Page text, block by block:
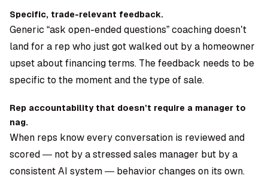
Specific, trade-relevant feedback.
Generic “ask open-ended questions” coaching doesn’t
land for a rep who just got walked out by a homeowner
upset about financing terms. The feedback needs to be
specific to the moment and the type of sale.
Rep accountability that doesn’t require a manager to
nag.
When reps know every conversation is reviewed and
scored — not by a stressed sales manager but by a
consistent AI system — behavior changes on its own.